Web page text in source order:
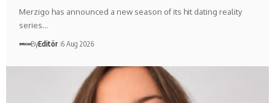
Merzigo has announced a new season of its hit dating reality
series…
ByEditör 6 Aug 2026